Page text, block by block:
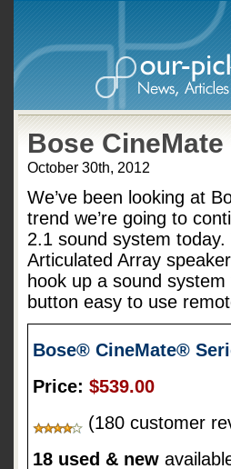
Bose CineMate
October 30th, 2012
We’ve been looking at
trend we’re going to
2.1 sound system
Articulated Array
hook up a sound
button easy to use
Bose® CineMate®
Price: $539.00
(180 customer
18 used & new